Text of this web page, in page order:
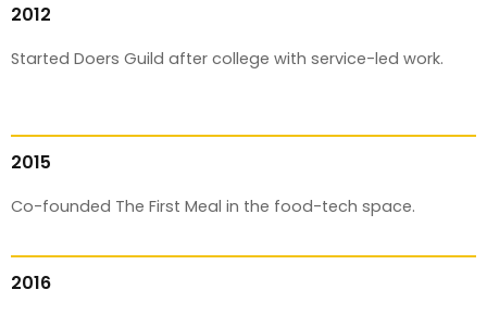
2012
Started Doers Guild after college with service-led work.
2015
Co-founded The First Meal in the food-tech space.
2016